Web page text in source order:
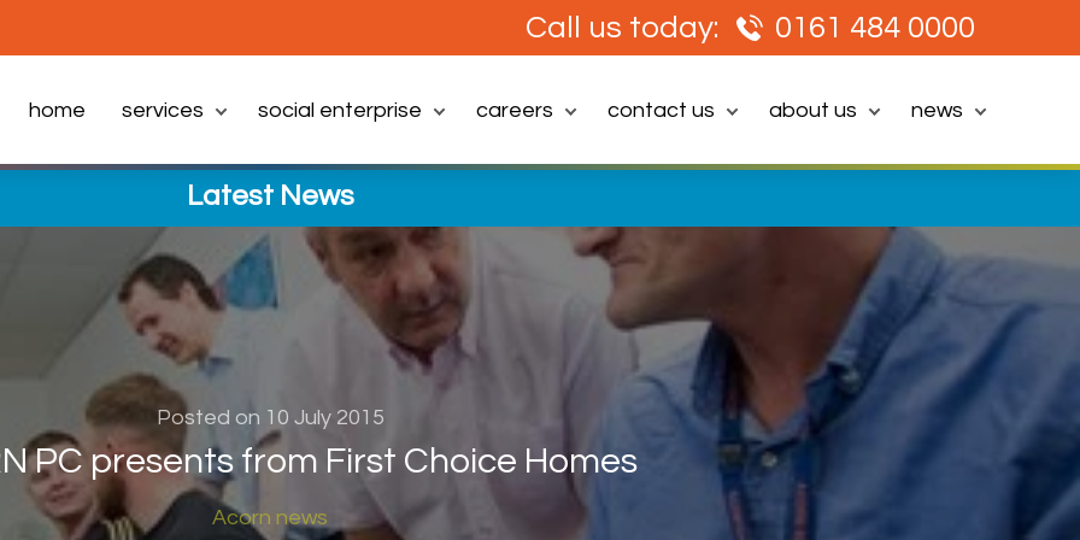
Call us today: 0161 484 0000
home services social enterprise careers contact us about us news
Latest News
Posted on 10 July 2015
PC presents from First Choice Homes
Acorn news